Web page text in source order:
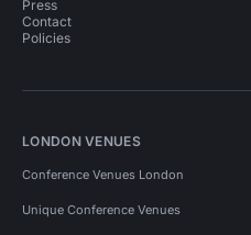
Press
Contact
Policies
LONDON VENUES
Conference Venues London
Unique Conference Venues